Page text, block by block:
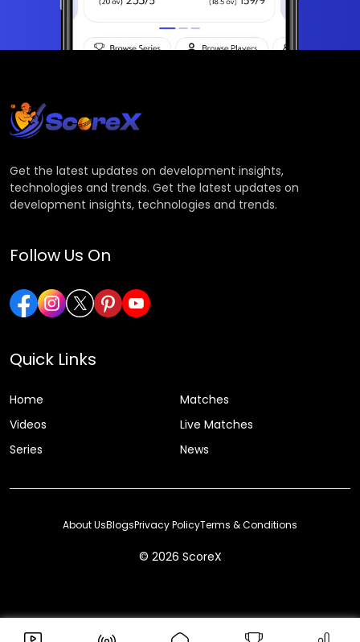
Get the latest updates on development insights,
technologies and trends. Get the latest updates on
development insights, technologies and trends.
Follow Us On
Quick Links
Home
Matches
Videos
Live Matches
Series
News
© 2026 ScoreX
About UsBlogsPrivacy PolicyTerms & Conditions